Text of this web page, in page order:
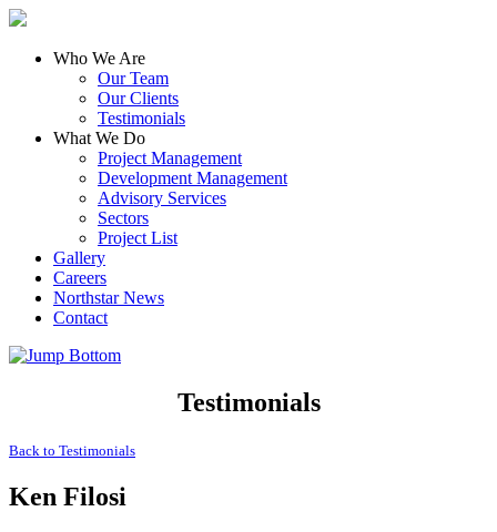
Who We Are
Our Team
Our Clients
Testimonials
What We Do
Project Management
Development Management
Advisory Services
Sectors
Project List
Gallery
Careers
Northstar News
Contact
Testimonials
Back to Testimonials
Ken Filosi